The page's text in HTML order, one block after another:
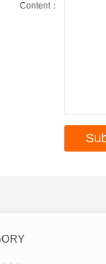
Content：